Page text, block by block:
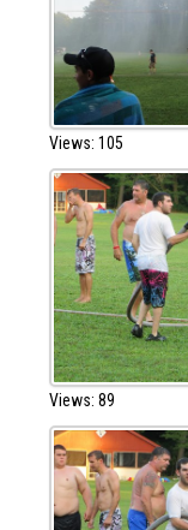
Views: 105
Views: 89